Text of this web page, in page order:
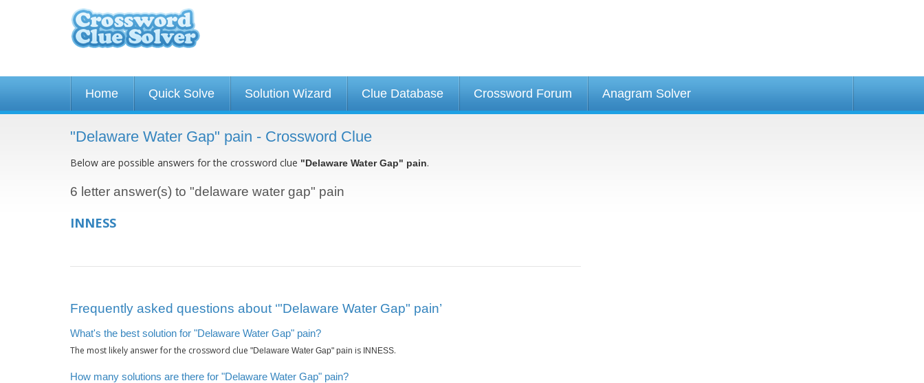
Home Quick Solve Solution Wizard Clue Database Crossword Forum Anagram Solver
"Delaware Water Gap" pain - Crossword Clue
Below are possible answers for the crossword clue "Delaware Water Gap" pain.
6 letter answer(s) to "delaware water gap" pain
INNESS
Frequently asked questions about ‘"Delaware Water Gap" pain’
What's the best solution for "Delaware Water Gap" pain?
The most likely answer for the crossword clue "Delaware Water Gap" pain is INNESS.
How many solutions are there for "Delaware Water Gap" pain?